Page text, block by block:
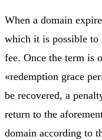
When a domain
which it is possible to
fee. Once the term is
«redemption grace
be recovered, a
return to the
domain according to